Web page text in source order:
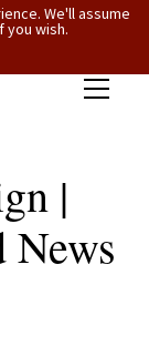
|
News
We'll assume
you wish.